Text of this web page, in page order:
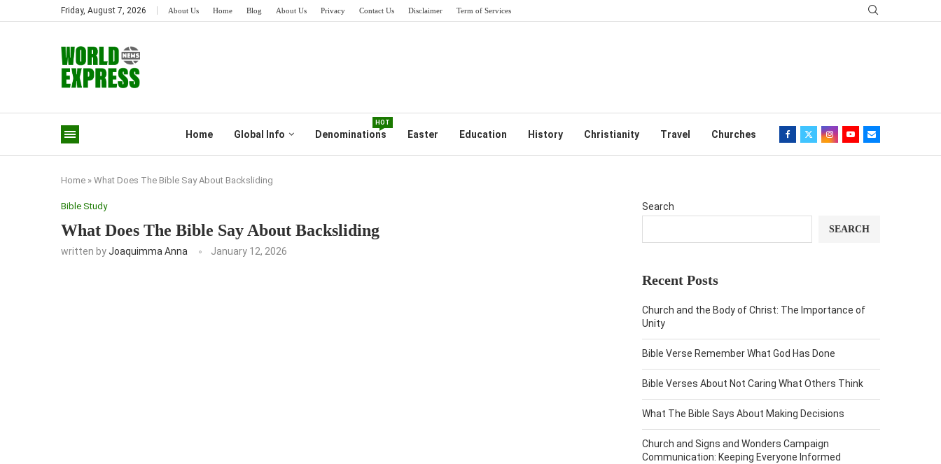
Friday, August 7, 2026 About Us Home Blog About Us Privacy Contact Us Disclaimer Term of Services
Home Global Info Denominations
HOT
Easter Education History Christianity Travel Churches
Home » What Does The Bible Say About Backsliding
Bible Study
What Does The Bible Say About Backsliding
written byJoaquimma Anna January 12, 2026
Search
SEARCH
Recent Posts
Church and the Body of Christ: The Importance of
Unity
Bible Verse Remember What God Has Done
Bible Verses About Not Caring What Others Think
What The Bible Says About Making Decisions
Church and Signs and Wonders Campaign
Communication: Keeping Everyone Informed